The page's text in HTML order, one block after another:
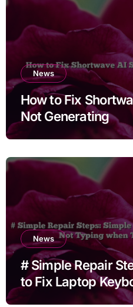
News
How to Fix
Not Generating
News
# Simple Repair
to Fix Laptop
when Traveling at